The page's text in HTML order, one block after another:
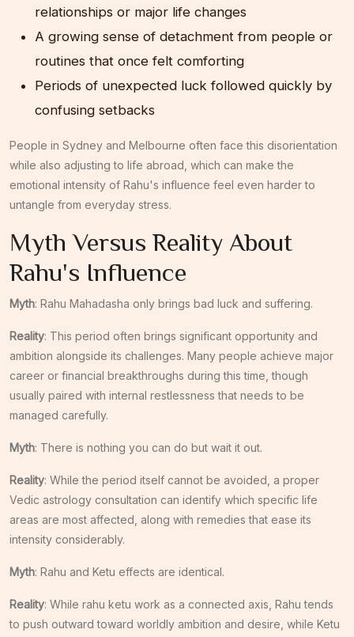
relationships or major life changes
A growing sense of detachment from people or
routines that once felt comforting
Periods of unexpected luck followed quickly by
confusing setbacks
People in Sydney and Melbourne often face this disorientation
while also adjusting to life abroad, which can make the
emotional intensity of Rahu's influence feel even harder to
untangle from everyday stress.
Myth Versus Reality About
Rahu's Influence
Myth: Rahu Mahadasha only brings bad luck and suffering.
Reality: This period often brings significant opportunity and
ambition alongside its challenges. Many people achieve major
career or financial breakthroughs during this time, though
usually paired with internal restlessness that needs to be
managed carefully.
Myth: There is nothing you can do but wait it out.
Reality: While the period itself cannot be avoided, a proper
Vedic astrology consultation can identify which specific life
areas are most affected, along with remedies that ease its
intensity considerably.
Myth: Rahu and Ketu effects are identical.
Reality: While rahu ketu work as a connected axis, Rahu tends
to push outward toward worldly ambition and desire, while Ketu